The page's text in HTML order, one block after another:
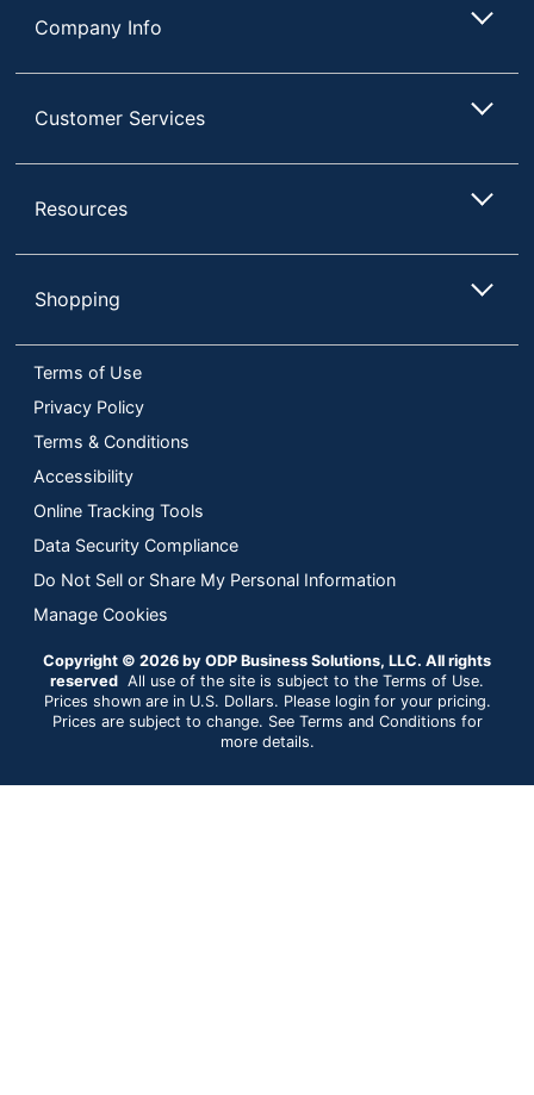
Company Info
Customer Services
Resources
Shopping
Terms of Use
Privacy Policy
Terms & Conditions
Accessibility
Online Tracking Tools
Data Security Compliance
Do Not Sell or Share My Personal Information
Manage Cookies
Copyright © 2026 by ODP Business Solutions, LLC. All rights
reserved All use of the site is subject to the Terms of Use.
Prices shown are in U.S. Dollars. Please login for your pricing.
Prices are subject to change. See Terms and Conditions for
more details.